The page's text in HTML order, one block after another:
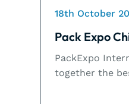
18th October
Pack Expo
PackExpo
together the